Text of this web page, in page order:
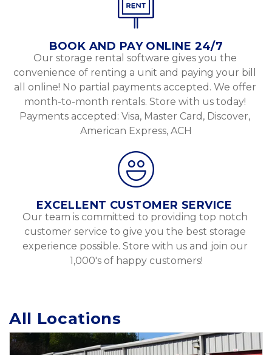
BOOK AND PAY ONLINE 24/7
Our storage rental software gives you the
convenience of renting a unit and paying your bill
all online! No partial payments accepted. We offer
month-to-month rentals. Store with us today!
Payments accepted: Visa, Master Card, Discover,
American Express, ACH
EXCELLENT CUSTOMER SERVICE
Our team is committed to providing top notch
customer service to give you the best storage
experience possible. Store with us and join our
1,000's of happy customers!
All Locations